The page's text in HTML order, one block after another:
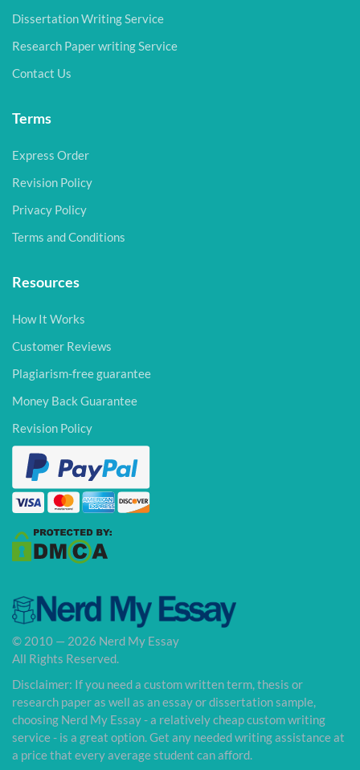
Dissertation Writing Service
Research Paper writing Service
Contact Us
Terms
Express Order
Revision Policy
Privacy Policy
Terms and Conditions
Resources
How It Works
Customer Reviews
Plagiarism-free guarantee
Money Back Guarantee
Revision Policy
© 2010 — 2026 Nerd My Essay
All Rights Reserved.
Disclaimer: If you need a custom written term, thesis or
research paper as well as an essay or dissertation sample,
choosing Nerd My Essay - a relatively cheap custom writing
service - is a great option. Get any needed writing assistance at
a price that every average student can afford.